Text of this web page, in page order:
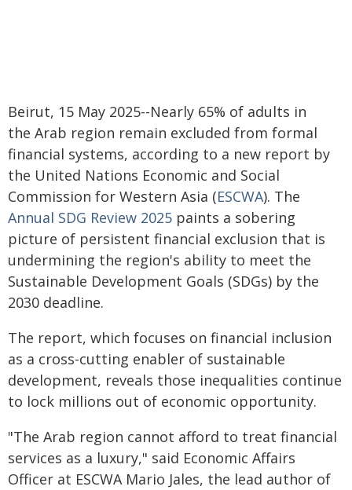
Beirut, 15 May 2025--Nearly 65% of adults in
the Arab region remain excluded from formal
financial systems, according to a new report by
the United Nations Economic and Social
Commission for Western Asia (ESCWA). The
Annual SDG Review 2025 paints a sobering
picture of persistent financial exclusion that is
undermining the region's ability to meet the
Sustainable Development Goals (SDGs) by the
2030 deadline.
The report, which focuses on financial inclusion
as a cross-cutting enabler of sustainable
development, reveals those inequalities continue
to lock millions out of economic opportunity.
"The Arab region cannot afford to treat financial
services as a luxury," said Economic Affairs
Officer at ESCWA Mario Jales, the lead author of